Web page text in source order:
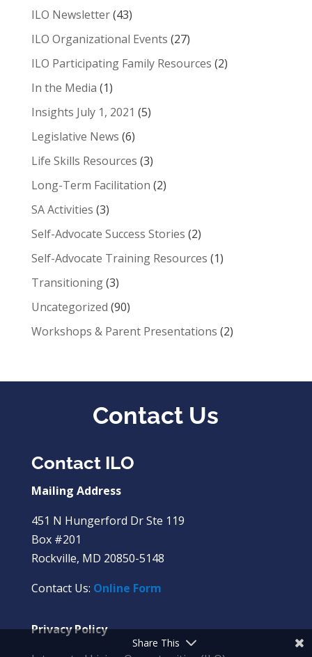
ILO Newsletter(43)
ILO Organizational Events (27)
ILO Participating Family Resources (2)
In the Media (1)
Insights July 1, 2021 (5)
Legislative News (6)
Life Skills Resources (3)
Long-Term Facilitation (2)
SA Activities (3)
Self-Advocate Success Stories (2)
Self-Advocate Training Resources (1)
Transitioning(3)
Uncategorized (90)
Workshops & Parent Presentations (2)
Contact Us
Contact ILO
Mailing Address
451 N Hungerford Dr Ste 119
Box #201
Rockville, MD 20850-5148
Contact Us: Online Form
Privacy Policy
Share This